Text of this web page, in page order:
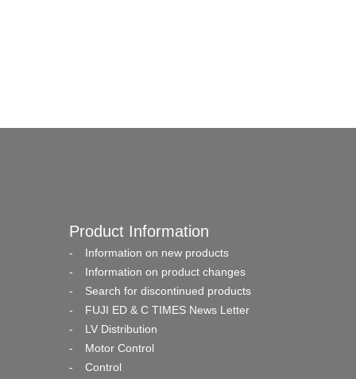
Product Information
Information on new products
Information on product changes
Search for discontinued products
FUJI ED & C TIMES News Letter
LV Distribution
Motor Control
Control